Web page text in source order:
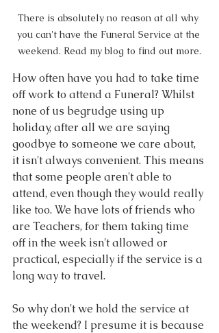
There is absolutely no reason at all why
you can't have the Funeral Service at the
weekend. Read my blog to find out more.
How often have you had to take time
off work to attend a Funeral? Whilst
none of us begrudge using up
holiday, after all we are saying
goodbye to someone we care about,
it isn't always convenient. This means
that some people aren't able to
attend, even though they would really
like too. We have lots of friends who
are Teachers, for them taking time
off in the week isn't allowed or
practical, especially if the service is a
long way to travel.
So why don't we hold the service at
the weekend? I presume it is because